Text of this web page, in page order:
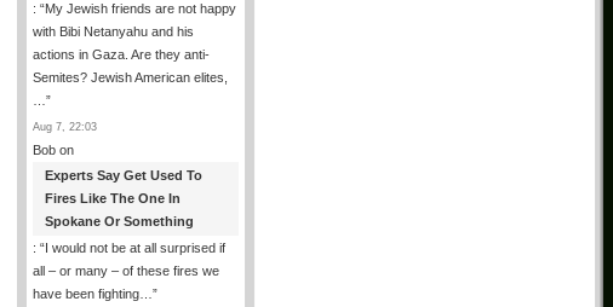
: “My Jewish friends are not happy
with Bibi Netanyahu and his
actions in Gaza. Are they anti-
Semites? Jewish American elites,
”
Aug 7, 22:03
Bob on
Experts Say Get Used To
Fires Like The One In
Spokane Or Something
: “I would not be at all surprised if
all – or many – of these fires we
have been fighting… ”